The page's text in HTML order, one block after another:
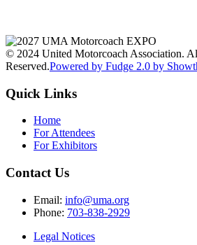
© 2024 United Motorcoach Association.
Reserved.Powered by Fudge 2.0 by
Quick Links
Home
For Attendees
For Exhibitors
Contact Us
Email: info@uma.org
Phone: 703-838-2929
Legal Notices